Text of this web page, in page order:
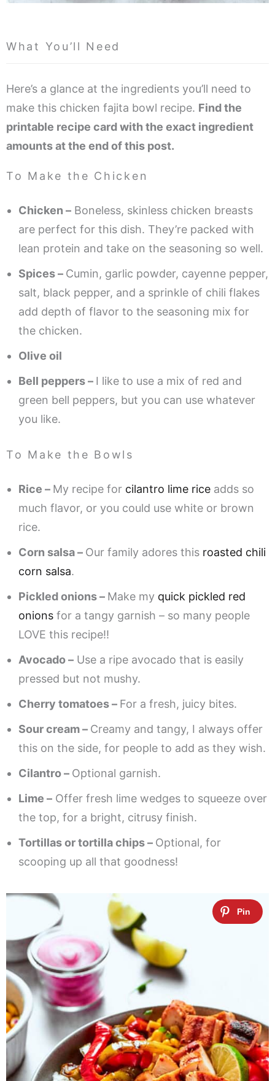
What You’ll Need
Here’s a glance at the ingredients you’ll need to
make this chicken fajita bowl recipe. Find the
printable recipe card with the exact ingredient
amounts at the end of this post.
To Make the Chicken
Chicken – Boneless, skinless chicken breasts
are perfect for this dish. They’re packed with
lean protein and take on the seasoning so well.
Spices – Cumin, garlic powder, cayenne pepper,
salt, black pepper, and a sprinkle of chili flakes
add depth of flavor to the seasoning mix for
the chicken.
Olive oil
Bell peppers – I like to use a mix of red and
green bell peppers, but you can use whatever
you like.
To Make the Bowls
Rice – My recipe for cilantro lime rice adds so
much flavor, or you could use white or brown
rice.
Corn salsa – Our family adores this roasted chili
corn salsa.
Pickled onions – Make my quick pickled red
onions for a tangy garnish – so many people
LOVE this recipe!!
Avocado – Use a ripe avocado that is easily
pressed but not mushy.
Cherry tomatoes – For a fresh, juicy bites.
Sour cream – Creamy and tangy, I always offer
this on the side, for people to add as they wish.
Cilantro – Optional garnish.
Lime – Offer fresh lime wedges to squeeze over
the top, for a bright, citrusy finish.
Tortillas or tortilla chips – Optional, for
scooping up all that goodness!